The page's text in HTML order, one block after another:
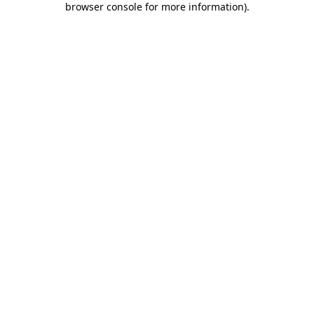
browser console for more information).